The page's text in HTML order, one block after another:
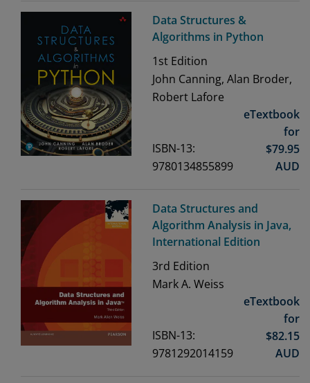
Data Structures &
Algorithms in Python
1st Edition
John Canning, Alan Broder,
Robert Lafore
ISBN-13:
9780134855899
eTextbook
for
$79.95
AUD
Data Structures and
Algorithm Analysis in Java,
International Edition
3rd Edition
Mark A. Weiss
ISBN-13:
9781292014159
eTextbook
for
$82.15
AUD